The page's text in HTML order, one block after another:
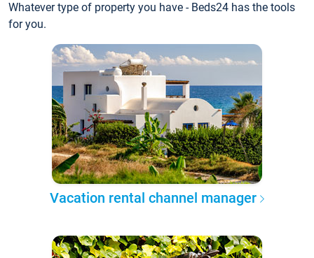
Whatever type of property you have - Beds24 has the tools
for you.
Vacation rental channel manager